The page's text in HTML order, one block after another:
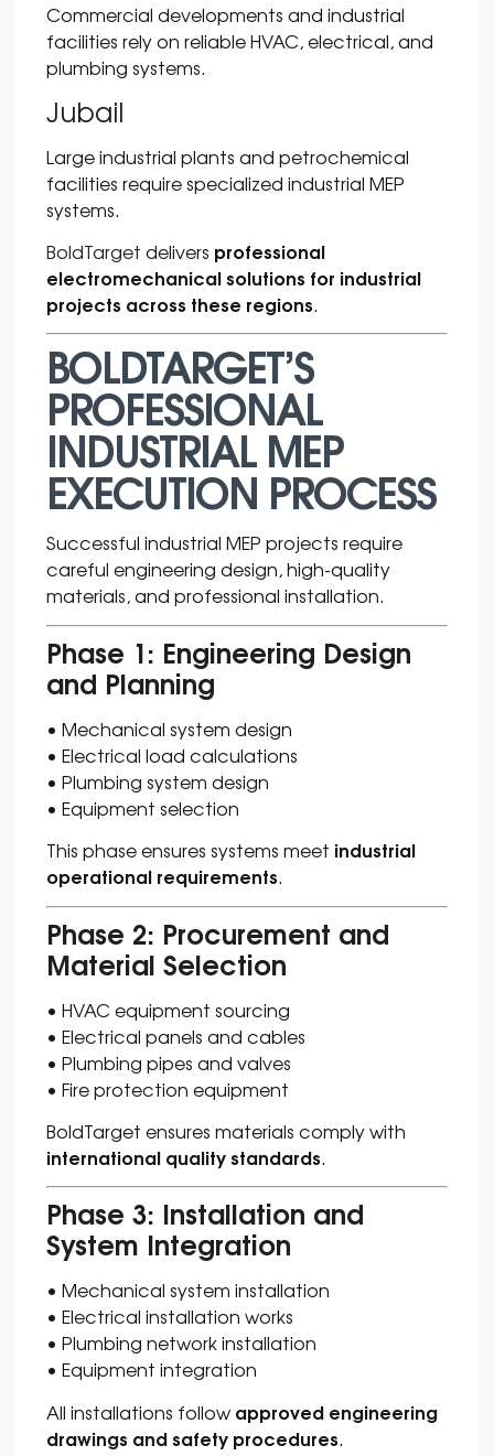
Commercial developments and industrial
facilities rely on reliable HVAC, electrical, and
plumbing systems.
Jubail
Large industrial plants and petrochemical
facilities require specialized industrial MEP
systems.
BoldTarget delivers professional
electromechanical solutions for industrial
projects across these regions.
BOLDTARGET’S
PROFESSIONAL
INDUSTRIAL MEP
EXECUTION PROCESS
Successful industrial MEP projects require
careful engineering design, high-quality
materials, and professional installation.
Phase 1: Engineering Design
and Planning
• Mechanical system design
• Electrical load calculations
• Plumbing system design
• Equipment selection
This phase ensures systems meet industrial
operational requirements.
Phase 2: Procurement and
Material Selection
• HVAC equipment sourcing
• Electrical panels and cables
• Plumbing pipes and valves
• Fire protection equipment
BoldTarget ensures materials comply with
international quality standards.
Phase 3: Installation and
System Integration
• Mechanical system installation
• Electrical installation works
• Plumbing network installation
• Equipment integration
All installations follow approved engineering
drawings and safety procedures.